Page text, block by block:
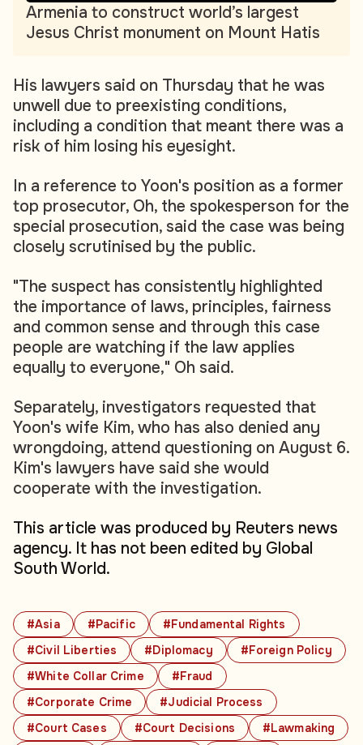
#Asia #Pacific
#Fundamental Rights
#Civil Liberties
#Diplomacy
#Foreign Policy
#White Collar Crime
#Fraud
#Corporate Crime
#Judicial Process
#Court Cases
#Court Decisions
#Lawmaking
Armenia to construct world’s largest
Jesus Christ monument on Mount Hatis
His lawyers said on Thursday that he was
unwell due to preexisting conditions,
including a condition that meant there was a
risk of him losing his eyesight.
In a reference to Yoon's position as a former
top prosecutor, Oh, the spokesperson for the
special prosecution, said the case was being
closely scrutinised by the public.
"The suspect has consistently highlighted
the importance of laws, principles, fairness
and common sense and through this case
people are watching if the law applies
equally to everyone," Oh said.
Separately, investigators requested that
Yoon's wife Kim, who has also denied any
wrongdoing, attend questioning on August 6.
Kim's lawyers have said she would
cooperate with the investigation.
This article was produced by Reuters news
agency. It has not been edited by Global
South World.